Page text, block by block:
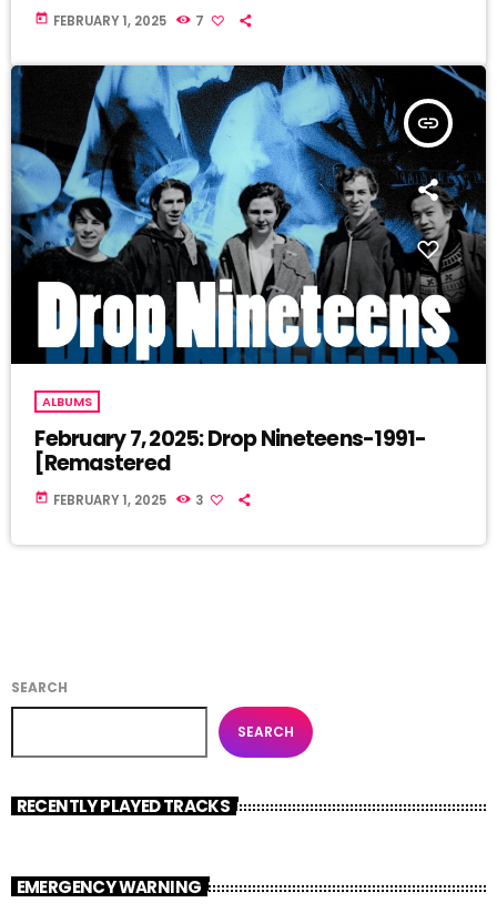
today FEBRUARY 1, 2025 7
insert_link
ALBUMS
February 7, 2025: Drop Nineteens-1991-
[Remastered
today FEBRUARY 1, 2025 3
SEARCH
SEARCH
RECENTLY PLAYED TRACKS
EMERGENCY WARNING